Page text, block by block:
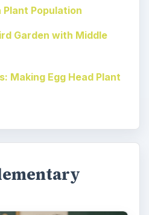
Population
Garden with Middle
Making Egg Head Plant